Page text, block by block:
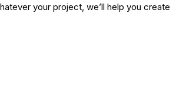
your project, we’ll help you create